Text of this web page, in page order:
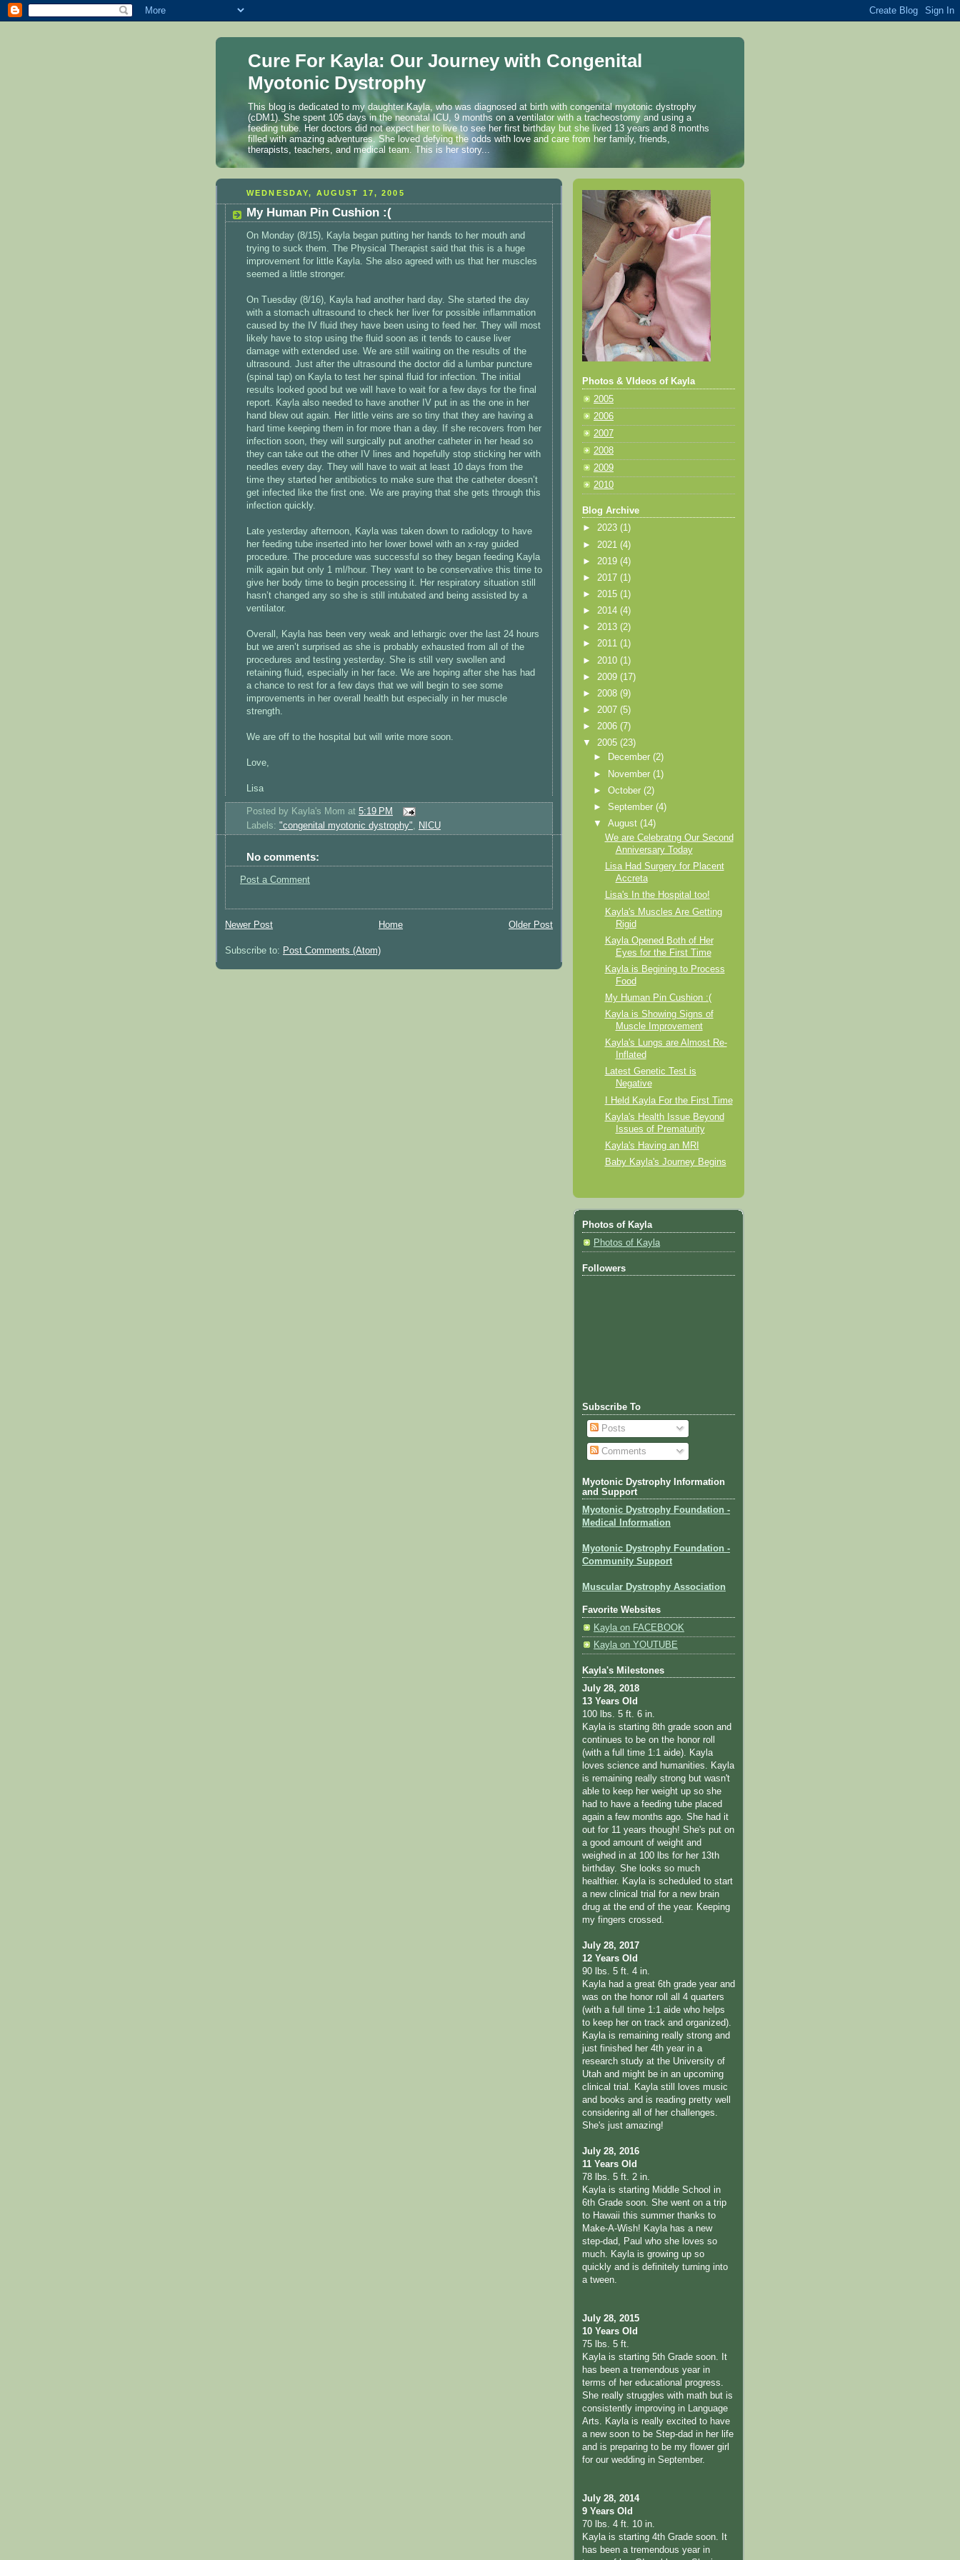
Cure For Kayla: Our Journey with Congenital
Myotonic Dystrophy
This blog is dedicated to my daughter Kayla, who was diagnosed at birth with congenital myotonic dystrophy
(cDM1). She spent 105 days in the neonatal ICU, 9 months on a ventilator with a tracheostomy and using a
feeding tube. Her doctors did not expect her to live to see her first birthday but she lived 13 years and 8 months
filled with amazing adventures. She loved defying the odds with love and care from her family, friends,
therapists, teachers, and medical team. This is her story...
WEDNESDAY, AUGUST 17, 2005
My Human Pin Cushion :(
On Monday (8/15), Kayla began putting her hands to her mouth and
trying to suck them. The Physical Therapist said that this is a huge
improvement for little Kayla. She also agreed with us that her muscles
seemed a little stronger.
On Tuesday (8/16), Kayla had another hard day. She started the day
with a stomach ultrasound to check her liver for possible inflammation
caused by the IV fluid they have been using to feed her. They will most
likely have to stop using the fluid soon as it tends to cause liver
damage with extended use. We are still waiting on the results of the
ultrasound. Just after the ultrasound the doctor did a lumbar puncture
(spinal tap) on Kayla to test her spinal fluid for infection. The initial
results looked good but we will have to wait for a few days for the final
report. Kayla also needed to have another IV put in as the one in her
hand blew out again. Her little veins are so tiny that they are having a
hard time keeping them in for more than a day. If she recovers from her
infection soon, they will surgically put another catheter in her head so
they can take out the other IV lines and hopefully stop sticking her with
needles every day. They will have to wait at least 10 days from the
time they started her antibiotics to make sure that the catheter doesn’t
get infected like the first one. We are praying that she gets through this
infection quickly.
Late yesterday afternoon, Kayla was taken down to radiology to have
her feeding tube inserted into her lower bowel with an x-ray guided
procedure. The procedure was successful so they began feeding Kayla
milk again but only 1 ml/hour. They want to be conservative this time to
give her body time to begin processing it. Her respiratory situation still
hasn’t changed any so she is still intubated and being assisted by a
ventilator.
Overall, Kayla has been very weak and lethargic over the last 24 hours
but we aren’t surprised as she is probably exhausted from all of the
procedures and testing yesterday. She is still very swollen and
retaining fluid, especially in her face. We are hoping after she has had
a chance to rest for a few days that we will begin to see some
improvements in her overall health but especially in her muscle
strength.
We are off to the hospital but will write more soon.
Love,
Lisa
Posted by Kayla's Mom at 5:19 PM
Labels: "congenital myotonic dystrophy", NICU
No comments:
Post a Comment
Newer Post Older Post
Home
Subscribe to: Post Comments (Atom)
Photos & VIdeos of Kayla
2005
2006
2007
2008
2009
2010
Blog Archive
► 2023 (1)
► 2021 (4)
► 2019 (4)
► 2017 (1)
► 2015 (1)
► 2014 (4)
► 2013 (2)
► 2011 (1)
► 2010 (1)
► 2009 (17)
► 2008 (9)
► 2007 (5)
► 2006 (7)
▼ 2005 (23)
►
December(2)
►
November(1)
►October(2)
►September(4)
▼August(14)
We are Celebratng Our Second
Anniversary Today
Lisa Had Surgery for Placent
Accreta
Lisa's In the Hospital too!
Kayla's Muscles Are Getting
Rigid
Kayla Opened Both of Her
Eyes for the First Time
Kayla is Begining to Process
Food
My Human Pin Cushion :(
Kayla is Showing Signs of
Muscle Improvement
Kayla's Lungs are Almost Re-
Inflated
Latest Genetic Test is
Negative
I Held Kayla For the First Time
Kayla's Health Issue Beyond
Issues of Prematurity
Kayla's Having an MRI
Baby Kayla's Journey Begins
Photos of Kayla
Photos of Kayla
Followers
Subscribe To
Posts
Comments
Myotonic Dystrophy Information
and Support
Myotonic Dystrophy Foundation -
Medical Information
Myotonic Dystrophy Foundation -
Community Support
Muscular Dystrophy Association
Favorite Websites
Kayla on FACEBOOK
Kayla on YOUTUBE
Kayla's Milestones
July 28, 2018
13 Years Old
100 lbs. 5 ft. 6 in.
Kayla is starting 8th grade soon and
continues to be on the honor roll
(with a full time 1:1 aide). Kayla
loves science and humanities. Kayla
is remaining really strong but wasn't
able to keep her weight up so she
had to have a feeding tube placed
again a few months ago. She had it
out for 11 years though! She's put on
a good amount of weight and
weighed in at 100 lbs for her 13th
birthday. She looks so much
healthier. Kayla is scheduled to start
a new clinical trial for a new brain
drug at the end of the year. Keeping
my fingers crossed.
July 28, 2017
12 Years Old
90 lbs. 5 ft. 4 in.
Kayla had a great 6th grade year and
was on the honor roll all 4 quarters
(with a full time 1:1 aide who helps
to keep her on track and organized).
Kayla is remaining really strong and
just finished her 4th year in a
research study at the University of
Utah and might be in an upcoming
clinical trial. Kayla still loves music
and books and is reading pretty well
considering all of her challenges.
She's just amazing!
July 28, 2016
11 Years Old
78 lbs. 5 ft. 2 in.
Kayla is starting Middle School in
6th Grade soon. She went on a trip
to Hawaii this summer thanks to
Make-A-Wish! Kayla has a new
step-dad, Paul who she loves so
much. Kayla is growing up so
quickly and is definitely turning into
a tween.
July 28, 2015
10 Years Old
75 lbs. 5 ft.
Kayla is starting 5th Grade soon. It
has been a tremendous year in
terms of her educational progress.
She really struggles with math but is
consistently improving in Language
Arts. Kayla is really excited to have
a new soon to be Step-dad in her life
and is preparing to be my flower girl
for our wedding in September.
July 28, 2014
9 Years Old
70 lbs. 4 ft. 10 in.
Kayla is starting 4th Grade soon. It
has been a tremendous year in